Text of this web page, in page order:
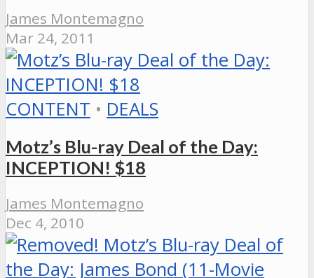
James Montemagno
Mar 24, 2011
CONTENT • DEALS
Motz’s Blu-ray Deal of the Day:
INCEPTION! $18
James Montemagno
Dec 4, 2010